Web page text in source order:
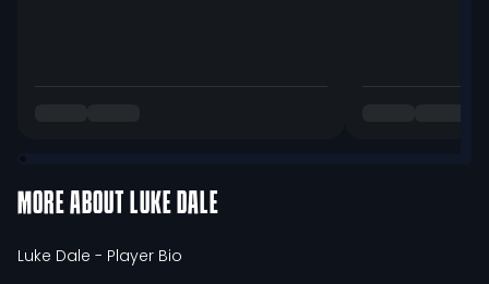
MORE ABOUT LUKE DALE
Luke Dale - Player Bio